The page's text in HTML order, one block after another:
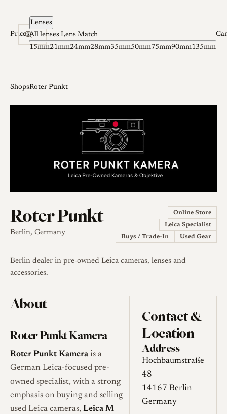
Skip to content
Prices
Lenses
All lenses Lens Match
15mm21mm24mm28mm35mm50mm75mm90mm135mm
ShopsRoter Punkt
Roter Punkt
Berlin, Germany
Online Store
Leica Specialist
Buys / Trade-In
Used Gear
Berlin dealer in pre-owned Leica cameras, lenses and
accessories.
About
Roter Punkt Kamera
Roter Punkt Kamera is a
German Leica-focused pre-
owned specialist, with a strong
emphasis on buying and selling
used Leica cameras, Leica M
Contact &
Location
Address
Hochbaumstraße
48
14167 Berlin
Germany